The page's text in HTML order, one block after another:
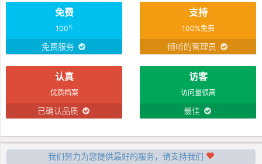
免费
100%
免费服务
支持
100%免费
倾听的管理员
认真
优质档案
已确认品质
访客
访问量很高
最佳
我们努力为您提供最好的服务，请支持我们